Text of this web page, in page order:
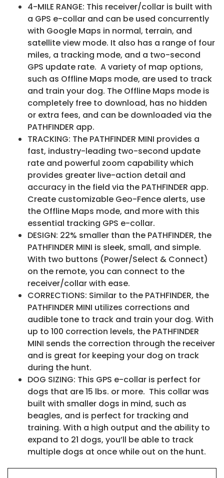
4-MILE RANGE: This receiver/collar is built with
a GPS e-collar and can be used concurrently
with Google Maps in normal, terrain, and
satellite view mode. It also has a range of four
miles, a tracking mode, and a two-second
GPS update rate. A variety of map options,
such as Offline Maps mode, are used to track
and train your dog. The Offline Maps mode is
completely free to download, has no hidden
or extra fees, and can be downloaded via the
PATHFINDER app.
TRACKING: The PATHFINDER MINI provides a
fast, industry-leading two-second update
rate and powerful zoom capability which
provides greater live-action detail and
accuracy in the field via the PATHFINDER app.
Create customizable Geo-Fence alerts, use
the Offline Maps mode, and more with this
essential tracking GPS e-collar.
DESIGN: 22% smaller than the PATHFINDER, the
PATHFINDER MINI is sleek, small, and simple.
With two buttons (Power/Select & Connect)
on the remote, you can connect to the
receiver/collar with ease.
CORRECTIONS: Similar to the PATHFINDER, the
PATHFINDER MINI utilizes corrections and
audible tone to track and train your dog. With
up to 100 correction levels, the PATHFINDER
MINI sends the correction through the receiver
and is great for keeping your dog on track
during the hunt.
DOG SIZING: This GPS e-collar is perfect for
dogs that are 15 lbs. or more. This collar was
built with smaller dogs in mind, such as
beagles, and is perfect for tracking and
training. With a high output and the ability to
expand to 21 dogs, you’ll be able to track
multiple dogs at once while out on the hunt.